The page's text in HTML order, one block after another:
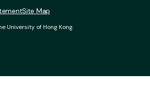
University of Hong Kong.
Site Map